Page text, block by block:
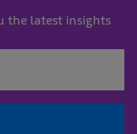
the latest insights